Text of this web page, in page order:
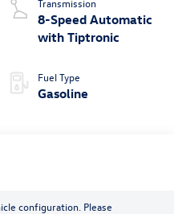
Transmission
8-Speed Automatic
with Tiptronic
Fuel Type
Gasoline
configuration. Please